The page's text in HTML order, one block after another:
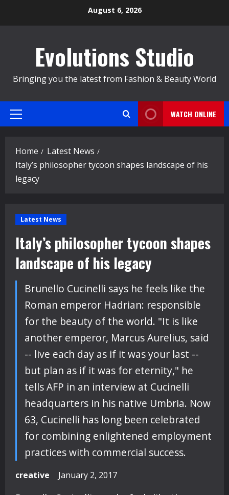
August 6, 2026
Evolutions Studio
Bringing you the latest from Fashion & Beauty World
Primary
WATCH ONLINE
Home
Latest News
Italy’s philosopher tycoon shapes landscape of his
legacy
Latest News
Italy’s philosopher tycoon shapes
landscape of his legacy
Brunello Cucinelli says he feels like the
Roman emperor Hadrian: responsible
for the beauty of the world. "It is like
another emperor, Marcus Aurelius, said
-- live each day as if it was your last --
but plan as if it was for eternity," he
tells AFP in an interview at Cucinelli
headquarters in his native Umbria. Now
63, Cucinelli has long been celebrated
for combining enlightened employment
practices with commercial success.
creative January 2, 2017